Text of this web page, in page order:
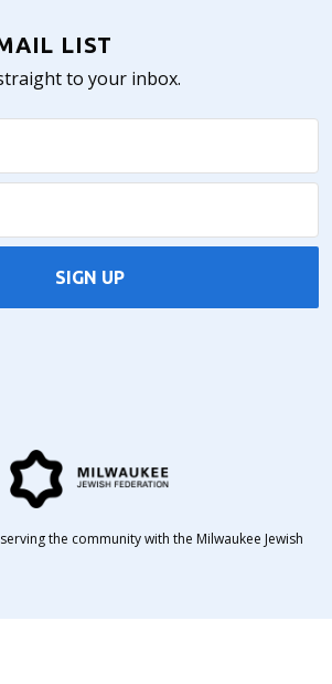
LIST
to your inbox.
SIGN UP
the community with the Milwaukee Jewish